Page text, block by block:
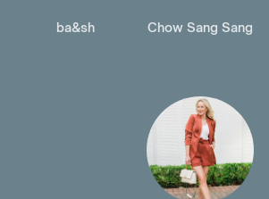
ba&sh Chow Sang Sang